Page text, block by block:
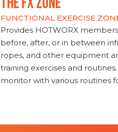
FUNCTIONAL EXERCISE
Provides HOTWORX
before, after, or in between
ropes, and other equipment
training exercises and
monitor with various routines